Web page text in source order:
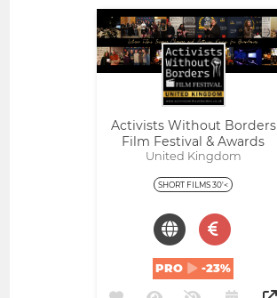
Activists Without Borders
Film Festival & Awards
United Kingdom
SHORT FILMS 30'<
PRO -23%
Open